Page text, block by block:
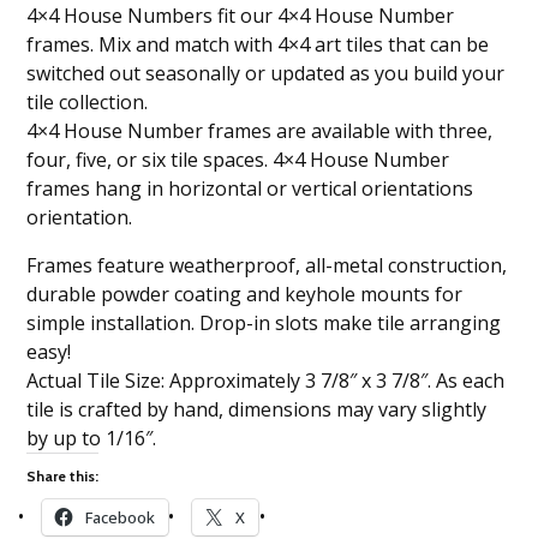
4×4 House Numbers fit our 4×4 House Number
frames. Mix and match with 4×4 art tiles that can be
switched out seasonally or updated as you build your
tile collection.
4×4 House Number frames are available with three,
four, five, or six tile spaces. 4×4 House Number
frames hang in horizontal or vertical orientations
orientation.
Frames feature weatherproof, all-metal construction,
durable powder coating and keyhole mounts for
simple installation. Drop-in slots make tile arranging
easy!
Actual Tile Size: Approximately 3 7/8″ x 3 7/8″. As each
tile is crafted by hand, dimensions may vary slightly
by up to 1/16″.
Share this:
Facebook X